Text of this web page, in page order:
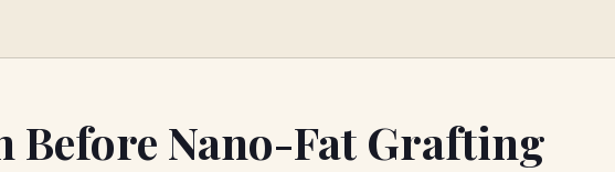
Before Nano-Fat Grafting